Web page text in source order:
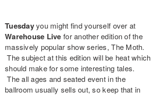
Tuesdayyou might find yourself over at
Warehouse Live for another edition of the
massively popular show series,The Moth.
The subject at this edition will be heat which
should make for some interesting tales.
The all ages and seated event in the
ballroom usually sells out, so keep that in